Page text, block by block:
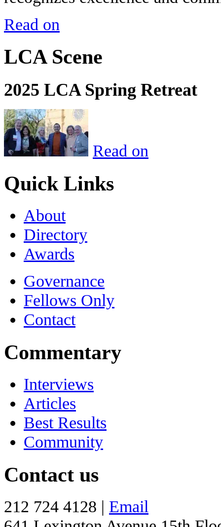
Read on
LCA Scene
2025 LCA Spring Retreat
Read on
Quick Links
About
Directory
Awards
Governance
Fellows Only
Contact
Commentary
Interviews
Articles
Best Results
Community
Contact us
212 724 4128 | Email